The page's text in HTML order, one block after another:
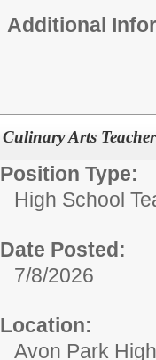
Additional
Culinary Arts
Position Type:
High School
Date Posted:
7/8/2026
Location:
Avon Park High